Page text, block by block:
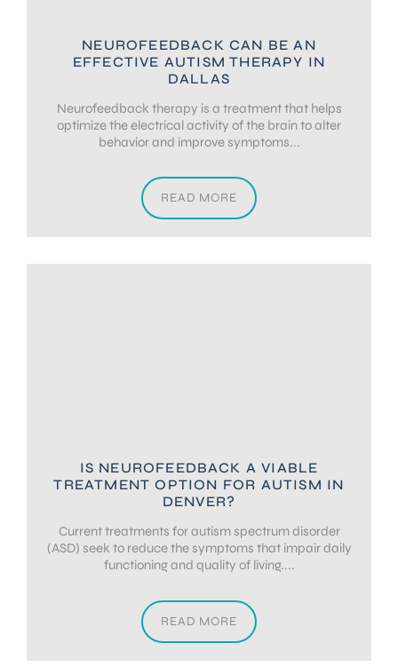
NEUROFEEDBACK CAN BE AN
EFFECTIVE AUTISM THERAPY IN
DALLAS
Neurofeedback therapy is a treatment that helps
optimize the electrical activity of the brain to alter
behavior and improve symptoms...
READ MORE
IS NEUROFEEDBACK A VIABLE
TREATMENT OPTION FOR AUTISM IN
DENVER?
Current treatments for autism spectrum disorder
(ASD) seek to reduce the symptoms that impair daily
functioning and quality of living....
READ MORE